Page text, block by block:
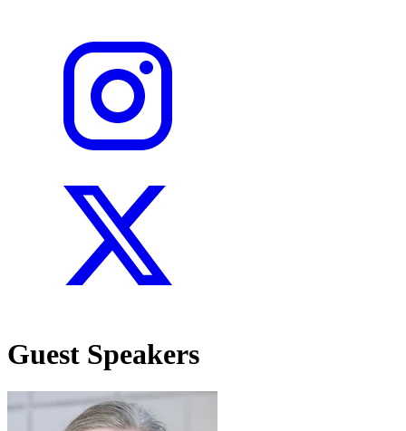
Guest Speakers